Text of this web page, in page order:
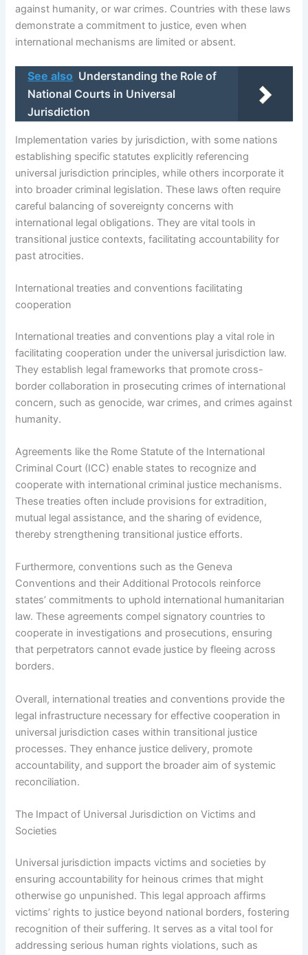
against humanity, or war crimes. Countries with these laws
demonstrate a commitment to justice, even when
international mechanisms are limited or absent.
See also Understanding the Role of
National Courts in Universal
Jurisdiction
Implementation varies by jurisdiction, with some nations
establishing specific statutes explicitly referencing
universal jurisdiction principles, while others incorporate it
into broader criminal legislation. These laws often require
careful balancing of sovereignty concerns with
international legal obligations. They are vital tools in
transitional justice contexts, facilitating accountability for
past atrocities.
International treaties and conventions facilitating
cooperation
International treaties and conventions play a vital role in
facilitating cooperation under the universal jurisdiction law.
They establish legal frameworks that promote cross-
border collaboration in prosecuting crimes of international
concern, such as genocide, war crimes, and crimes against
humanity.
Agreements like the Rome Statute of the International
Criminal Court (ICC) enable states to recognize and
cooperate with international criminal justice mechanisms.
These treaties often include provisions for extradition,
mutual legal assistance, and the sharing of evidence,
thereby strengthening transitional justice efforts.
Furthermore, conventions such as the Geneva
Conventions and their Additional Protocols reinforce
states’ commitments to uphold international humanitarian
law. These agreements compel signatory countries to
cooperate in investigations and prosecutions, ensuring
that perpetrators cannot evade justice by fleeing across
borders.
Overall, international treaties and conventions provide the
legal infrastructure necessary for effective cooperation in
universal jurisdiction cases within transitional justice
processes. They enhance justice delivery, promote
accountability, and support the broader aim of systemic
reconciliation.
The Impact of Universal Jurisdiction on Victims and
Societies
Universal jurisdiction impacts victims and societies by
ensuring accountability for heinous crimes that might
otherwise go unpunished. This legal approach affirms
victims’ rights to justice beyond national borders, fostering
recognition of their suffering. It serves as a vital tool for
addressing serious human rights violations, such as